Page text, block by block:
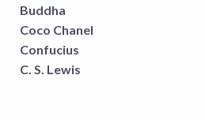
Buddha
Coco Chanel
Confucius
C. S. Lewis